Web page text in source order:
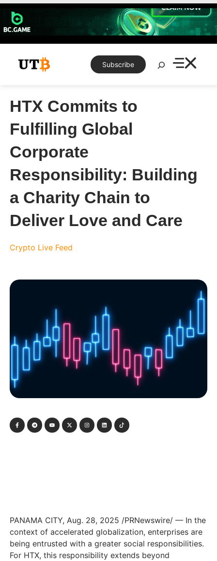
Skip
content
Subscribe
Search
HTX Commits to
Fulfilling Global
Corporate
Responsibility: Building
a Charity Chain to
Deliver Love and Care
Crypto Live Feed
PANAMA CITY, Aug. 28, 2025 /PRNewswire/ — In the
context of accelerated globalization, enterprises are
being entrusted with a greater social responsibilities.
For HTX, this responsibility extends beyond